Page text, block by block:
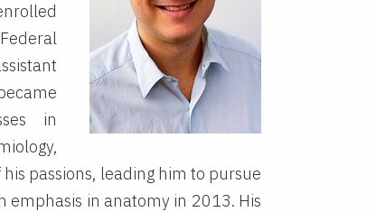
in
passions, leading him to pursue
emphasis in anatomy in 2013. His